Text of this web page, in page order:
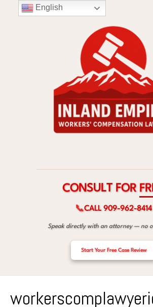
CONSULT FOR FR
📞CALL 909-962-8414
Speak directly with an attorney — no
Start Your Free Case Review
English